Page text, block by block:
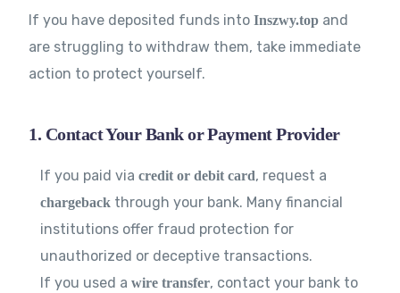
If you have deposited funds intoInszwy.top and
are struggling to withdraw them, take immediate
action to protect yourself.
1. Contact Your Bank or Payment Provider
If you paid viacredit or debit card, request a
chargeback through your bank. Many financial
institutions offer fraud protection for
unauthorized or deceptive transactions.
If you used awire transfer, contact your bank to